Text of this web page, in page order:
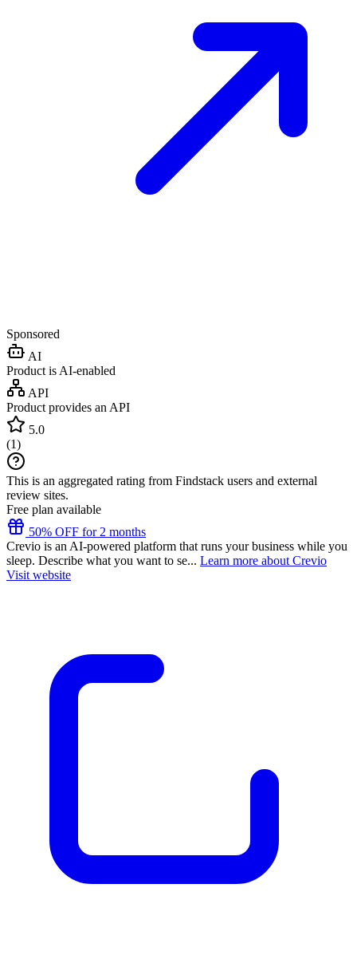
Sponsored
AI
Product is AI-enabled
API
Product provides an API
5.0
(1)
This is an aggregated rating from Findstack users and external
review sites.
Free plan available
50% OFF for 2 months
Crevio is an AI-powered platform that runs your business while you
sleep. Describe what you want to se... Learn more about Crevio
Visit website